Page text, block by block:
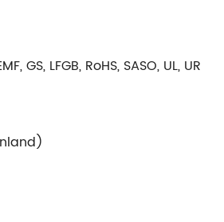
GS, LFGB, RoHS, SASO, UL, UR